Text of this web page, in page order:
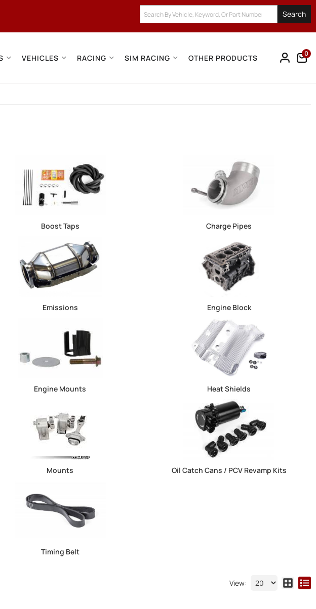
Search
VEHICLES RACING SIM RACING OTHER PRODUCTS 0
Boost Taps Charge Pipes
Emissions Engine Block
Engine Mounts Heat Shields
Mounts Oil Catch Cans / PCV Revamp Kits
Timing Belt
View: